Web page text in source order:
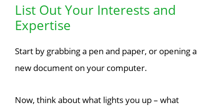
List Out Your Interests and
Expertise
Start by grabbing a pen and paper, or opening a
new document on your computer.
Now, think about what lights you up – what